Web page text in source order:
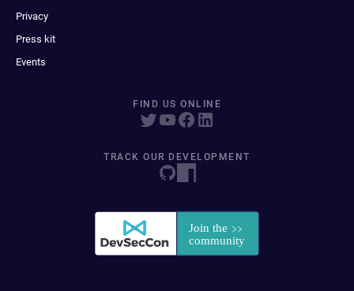
Privacy
Press kit
Events
FIND US ONLINE
TRACK OUR DEVELOPMENT